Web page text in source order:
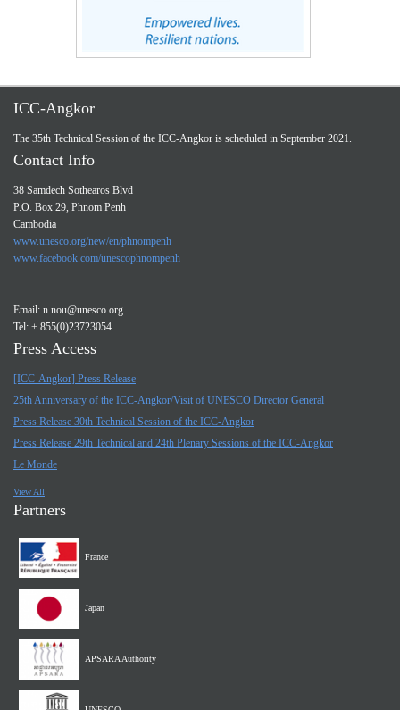
ICC-Angkor
The 35th Technical Session of the ICC-Angkor is scheduled in September 2021.
Contact Info
38 Samdech Sothearos Blvd
P.O. Box 29, Phnom Penh
Cambodia
www.unesco.org/new/en/phnompenh
www.facebook.com/unescophnompenh
Email: n.nou@unesco.org
Tel: + 855(0)23723054
Press Access
[ICC-Angkor] Press Release
25th Anniversary of the ICC-Angkor/Visit of UNESCO Director General
Press Release 30th Technical Session of the ICC-Angkor
Press Release 29th Technical and 24th Plenary Sessions of the ICC-Angkor
Le Monde
View All
Partners
France
Japan
APSARA Authority